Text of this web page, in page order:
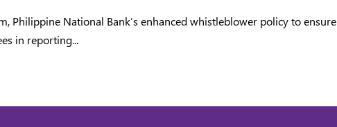
Philippine National Bank’s enhanced whistleblower policy to ensure
in reporting...